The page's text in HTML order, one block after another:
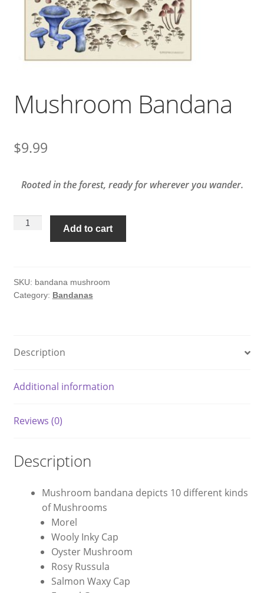
Mushroom Bandana
$9.99
Rooted in the forest, ready for wherever you wander.
Mushroom
Add to cart
SKU: bandana mushroom
Category: Bandanas
Description
Additional information
Reviews (0)
Description
Mushroom bandana depicts 10 different kinds
of Mushrooms
Morel
Wooly Inky Cap
Oyster Mushroom
Rosy Russula
Salmon Waxy Cap